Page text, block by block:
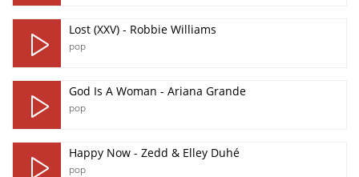
Lost (XXV) - Robbie Williams
pop
God Is A Woman - Ariana Grande
pop
Happy Now - Zedd & Elley Duhé
pop